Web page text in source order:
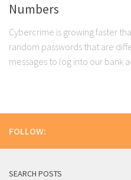
Numbers
Cybercrime is growing faster
random passwords that are
messages to log into our bank
FOLLOW:
SEARCH POSTS